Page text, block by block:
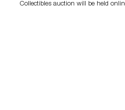
Collectibles auction will be held